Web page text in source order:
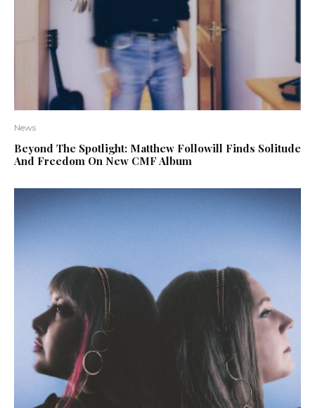
News
Beyond The Spotlight: Matthew Followill Finds Solitude
And Freedom On New CMF Album